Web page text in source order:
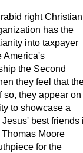
right Christian
has the
into taxpayer
America's
the Second
they feel that
so, they appear on
to showcase a
best friends
Moore
for the